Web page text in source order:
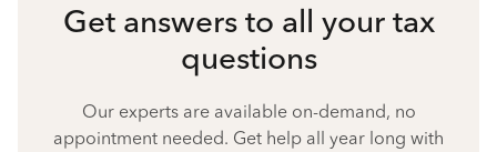
Get answers to all your tax
questions
Our experts are available on-demand, no
appointment needed. Get help all year long with